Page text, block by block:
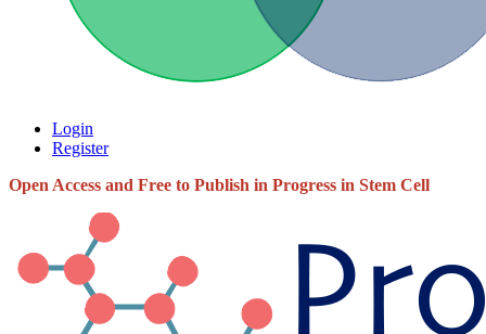
Login
Register
Open Access and Free to Publish in Progress in Stem Cell